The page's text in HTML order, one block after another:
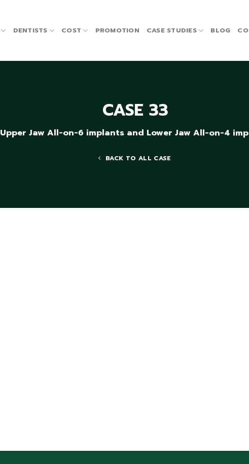
DENTISTS COST PROMOTION CASE STUDIES BLOG
CASE 33
Upper Jaw All-on-6 implants and Lower Jaw All-on-4
BACK TO ALL CASE